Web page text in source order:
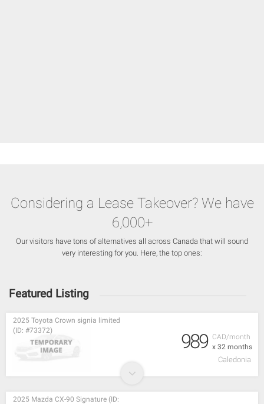
Considering a Lease Takeover? We have
6,000+
Our visitors have tons of alternatives all across Canada that will sound
very interesting for you. Here, the top ones:
Featured Listing
CAD/month
x 32 months
2025 Toyota Crown signia limited
(ID: #73372)
989
Caledonia
2025 Mazda CX-90 Signature (ID: